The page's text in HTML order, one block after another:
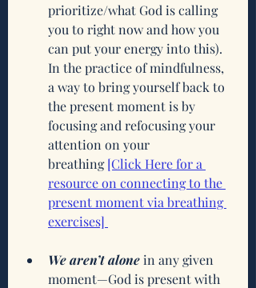
prioritize/what God is calling
you to right now and how you
can put your energy into this).
In the practice of mindfulness,
a way to bring yourself back to
the present moment is by
focusing and refocusing your
attention on your
breathing [Click Here for a
resource on connecting to the
present moment via breathing
exercises]
We aren’t alone in any given
moment—God is present with